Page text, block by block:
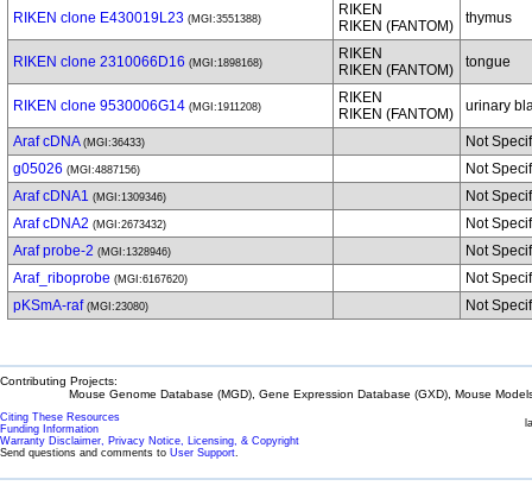
RIKEN clone E430019L23 (MGI:3551388)
RIKEN
RIKEN (FANTOM)
thymus
RIKEN clone 2310066D16 (MGI:1898168)
RIKEN
RIKEN (FANTOM)
tongue
RIKEN clone 9530006G14 (MGI:1911208)
RIKEN
RIKEN (FANTOM)
urinary
Araf cDNA (MGI:36433)
Not
g05026 (MGI:4887156)
Not
Araf cDNA1 (MGI:1309346)
Not
Araf cDNA2 (MGI:2673432)
Not
Araf probe-2 (MGI:1328946)
Not
Araf_riboprobe (MGI:6167620)
Not
pKSmA-raf (MGI:23080) Not
Contributing Projects:
Mouse Genome Database (MGD), Gene Expression Database (GXD), Mouse
Citing These Resources
Funding Information
Warranty Disclaimer, Privacy Notice, Licensing, & Copyright
Send questions and comments to User Support.